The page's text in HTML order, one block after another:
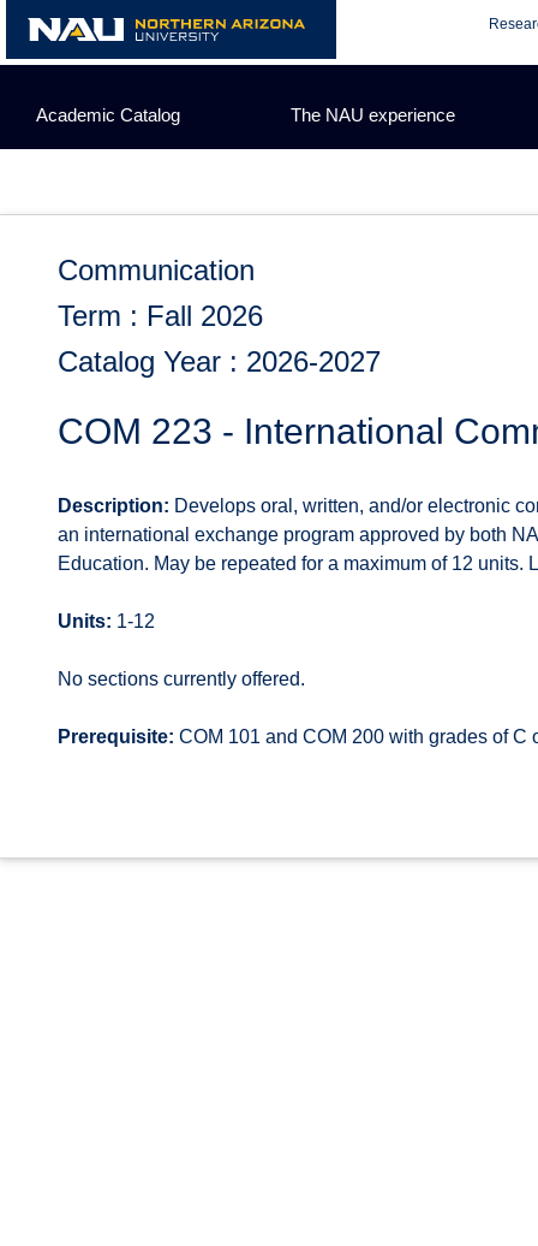
content
Academic Catalog The NAU experience
Communication
Term : Fall 2026
Catalog Year : 2026-2027
COM 223 - International
Description: Develops oral, written, and/or electronic
an international exchange program approved by both
Education. May be repeated for a maximum of 12 units.
Units: 1-12
No sections currently offered.
Prerequisite: COM 101 and COM 200 with grades of C